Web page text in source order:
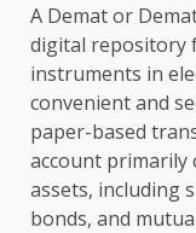
A Demat or
digital repository
instruments in
convenient and
paper-based
account primarily
assets, including
bonds, and